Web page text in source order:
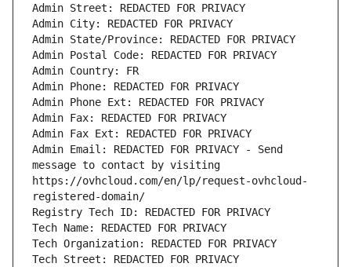
Admin Street: REDACTED FOR PRIVACY
Admin City: REDACTED FOR PRIVACY
Admin State/Province: REDACTED FOR PRIVACY
Admin Postal Code: REDACTED FOR PRIVACY
Admin Country: FR
Admin Phone: REDACTED FOR PRIVACY
Admin Phone Ext: REDACTED FOR PRIVACY
Admin Fax: REDACTED FOR PRIVACY
Admin Fax Ext: REDACTED FOR PRIVACY
Admin Email: REDACTED FOR PRIVACY - Send
message to contact by visiting
https://ovhcloud.com/en/lp/request-ovhcloud-
registered-domain/
Registry Tech ID: REDACTED FOR PRIVACY
Tech Name: REDACTED FOR PRIVACY
Tech Organization: REDACTED FOR PRIVACY
Tech Street: REDACTED FOR PRIVACY